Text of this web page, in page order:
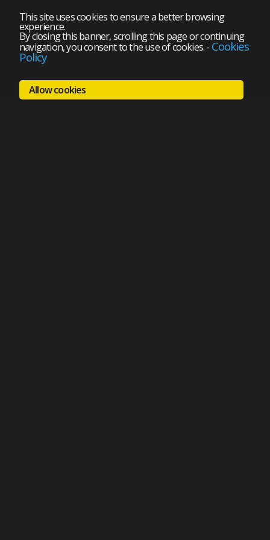
This site uses cookies to ensure a better browsing
experience.
By closing this banner, scrolling this page or continuing
navigation, you consent to the use of cookies.- Cookies
Policy
Allow cookies